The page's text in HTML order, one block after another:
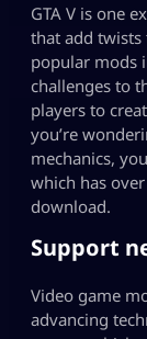
GTA V is one
that add twists
popular mods
challenges to
players to
you’re
mechanics,
which has
download.
Support
Video game
advancing